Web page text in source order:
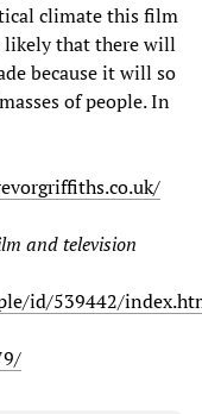
climate this film
likely that there will
because it will so
of people. In
and television
id/539442/